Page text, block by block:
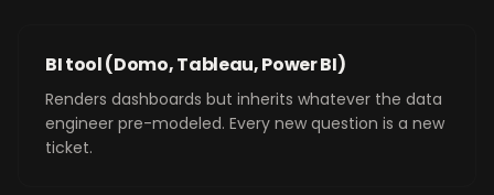
BI tool (Domo, Tableau, Power BI)
Renders dashboards but inherits whatever the data
engineer pre-modeled. Every new question is a new
ticket.